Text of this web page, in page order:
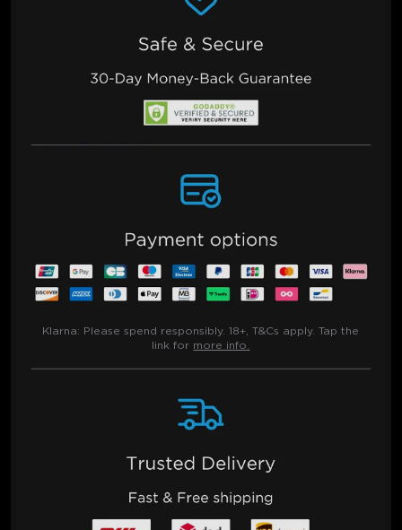
Klarna: Please spend responsibly. 18+, T&Cs apply. Tap the
link for more info.